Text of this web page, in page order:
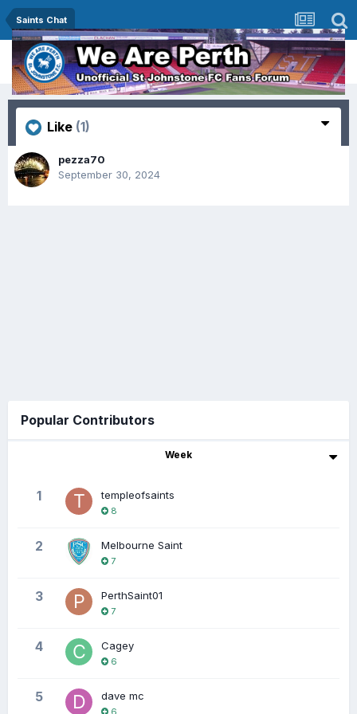
Saints Chat
Like (1)
pezza70
September 30, 2024
Popular Contributors
Week
1 templeofsaints
8
2 Melbourne Saint
7
3 PerthSaint01
7
4 Cagey
6
5 dave mc
6